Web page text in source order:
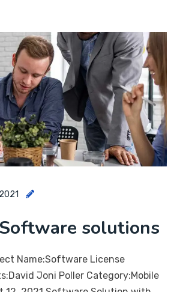
solutions
Name:Software License
Joni Poller Category:Mobile